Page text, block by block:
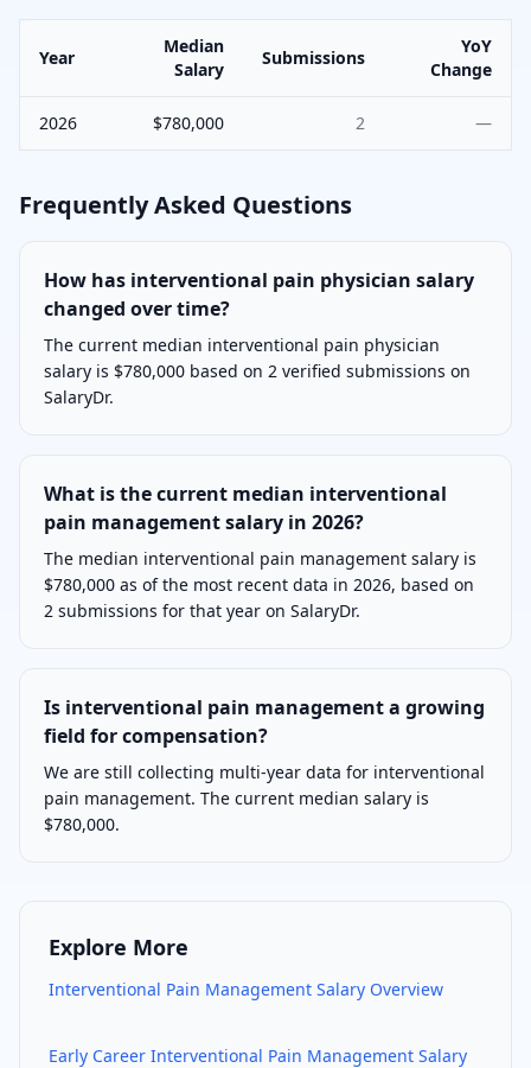
Year
Median
Salary
Submissions
YoY
Change
2026 $780,000 2 —
Frequently Asked Questions
How has interventional pain physician salary
changed over time?
The current median interventional pain physician
salary is $780,000 based on 2 verified submissions on
SalaryDr.
What is the current median interventional
pain management salary in 2026?
The median interventional pain management salary is
$780,000 as of the most recent data in 2026, based on
2 submissions for that year on SalaryDr.
Is interventional pain management a growing
field for compensation?
We are still collecting multi-year data for interventional
pain management. The current median salary is
$780,000.
Explore More
Interventional Pain Management Salary Overview
Early Career Interventional Pain Management Salary